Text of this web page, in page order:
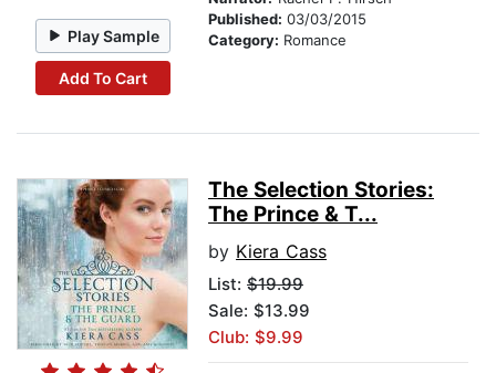
Play Sample
Add To Cart
Published: 03/03/2015
Category: Romance
The Selection Stories:
The Prince & T...
by Kiera Cass
List: $19.99
Sale: $13.99
Club: $9.99